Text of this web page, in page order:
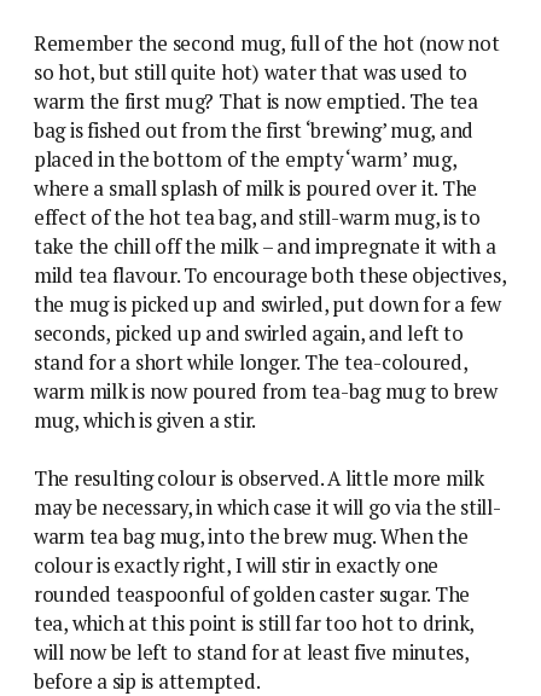
Remember the second mug, full of the hot (now not
so hot, but still quite hot) water that was used to
warm the first mug? That is now emptied. The tea
bag is fished out from the first ‘brewing’ mug, and
placed in the bottom of the empty ‘warm’ mug,
where a small splash of milk is poured over it. The
effect of the hot tea bag, and still-warm mug, is to
take the chill off the milk – and impregnate it with a
mild tea flavour. To encourage both these objectives,
the mug is picked up and swirled, put down for a few
seconds, picked up and swirled again, and left to
stand for a short while longer. The tea-coloured,
warm milk is now poured from tea-bag mug to brew
mug, which is given a stir.
The resulting colour is observed. A little more milk
may be necessary, in which case it will go via the still-
warm tea bag mug, into the brew mug. When the
colour is exactly right, I will stir in exactly one
rounded teaspoonful of golden caster sugar. The
tea, which at this point is still far too hot to drink,
will now be left to stand for at least five minutes,
before a sip is attempted.